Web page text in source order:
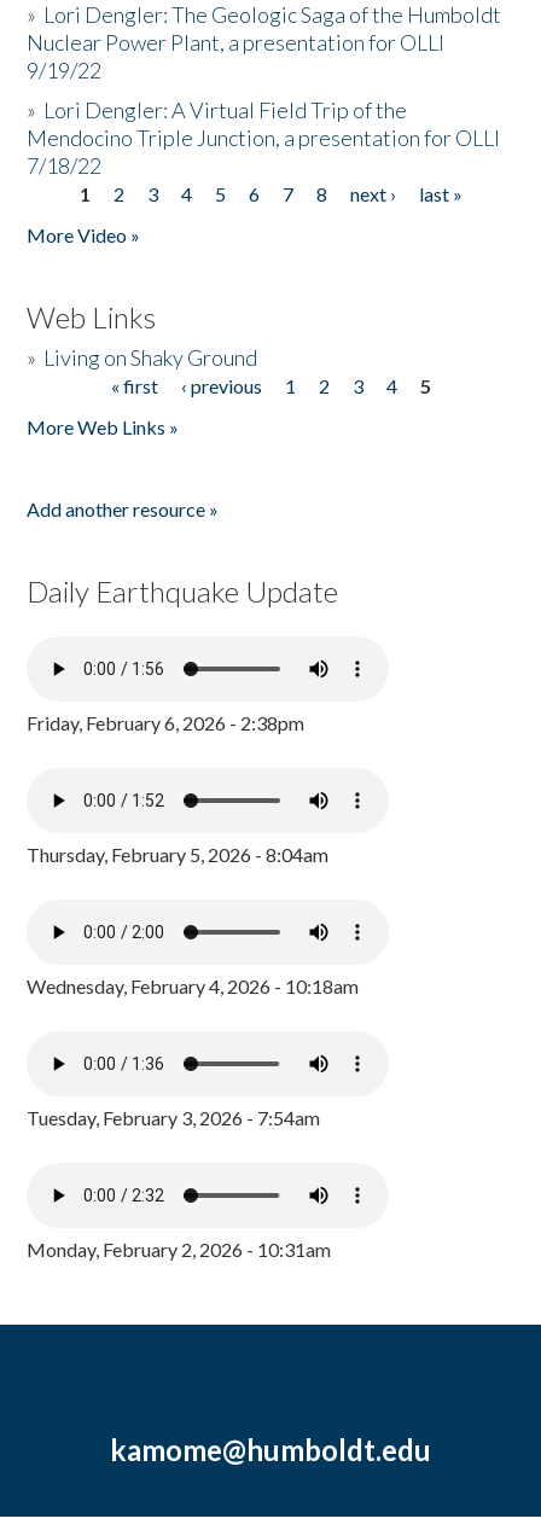
» Lori Dengler: The Geologic Saga of the Humboldt
Nuclear Power Plant, a presentation for OLLI
9/19/22
» Lori Dengler: A Virtual Field Trip of the
Mendocino Triple Junction, a presentation for OLLI
7/18/22
Pages
1 2 3 4 5 6 7 8 next ›
last »
More Video »
Web Links
» Living on Shaky Ground
« first ‹ previous 1 2 3 4
5
More Web Links »
Add another resource »
Daily Earthquake Update
Friday, February 6, 2026 - 2:38pm
Thursday, February 5, 2026 - 8:04am
Wednesday, February 4, 2026 - 10:18am
Tuesday, February 3, 2026 - 7:54am
Monday, February 2, 2026 - 10:31am
kamome@humboldt.edu